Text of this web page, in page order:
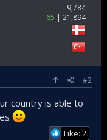
9,784
65
21,894
#2
country is able to
Like: 2